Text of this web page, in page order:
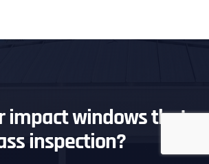
impact windows that
inspection?